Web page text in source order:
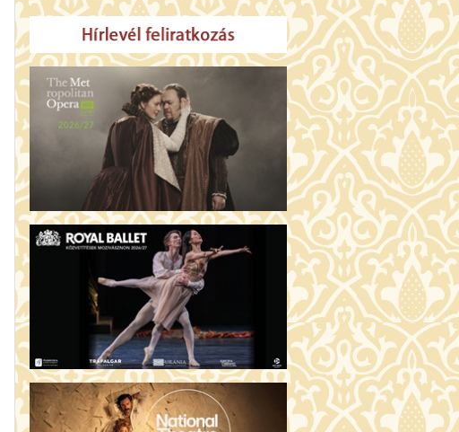
TICKETS
19:00 Fábri terem
THE DEVIL WEARS PRADA 2 (12)
19:00 Csortos terem
ADAM'S APPLES (16)
19:00 Törőcsik Mari terem
HOW COULD I LIVE WITHOUT
YOU? (12)
TICKETS
19:00 Díszterem
THE ODYSSEY (16)